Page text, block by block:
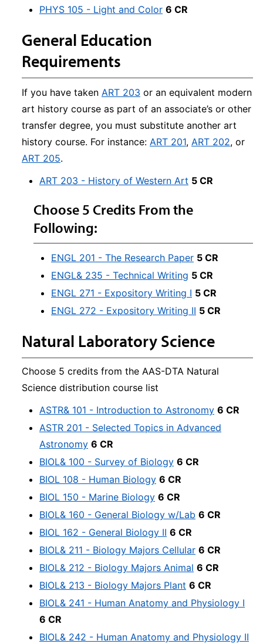
PHYS 105 - Light and Color 6 CR
General Education
Requirements
If you have taken ART 203 or an equivalent modern
art history course as part of an associate’s or other
transfer degree, you must substitute another art
history course. For instance: ART 201, ART 202, or
ART 205.
ART 203 - History of Western Art 5 CR
Choose 5 Credits From the
Following:
ENGL 201 - The Research Paper 5 CR
ENGL& 235 - Technical Writing 5 CR
ENGL 271 - Expository Writing I 5 CR
ENGL 272 - Expository Writing II 5 CR
Natural Laboratory Science
Choose 5 credits from the AAS-DTA Natural
Science distribution course list
ASTR& 101 - Introduction to Astronomy 6 CR
ASTR 201 - Selected Topics in Advanced
Astronomy 6 CR
BIOL& 100 - Survey of Biology 6 CR
BIOL 108 - Human Biology 6 CR
BIOL 150 - Marine Biology 6 CR
BIOL& 160 - General Biology w/Lab 6 CR
BIOL 162 - General Biology II 6 CR
BIOL& 211 - Biology Majors Cellular 6 CR
BIOL& 212 - Biology Majors Animal 6 CR
BIOL& 213 - Biology Majors Plant 6 CR
BIOL& 241 - Human Anatomy and Physiology I
6 CR
BIOL& 242 - Human Anatomy and Physiology II